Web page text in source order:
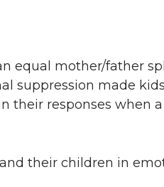
equal mother/father
suppression made
their responses when
their children in